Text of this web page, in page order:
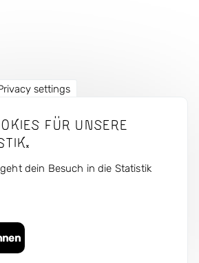
— Kunst und
media:
,
— Culture Matters gUG
settings
für unsere
dein Besuch in die Statistik